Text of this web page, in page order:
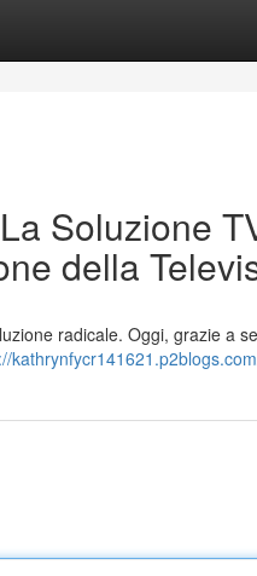
Soluzione
della
radicale. Oggi, grazie a